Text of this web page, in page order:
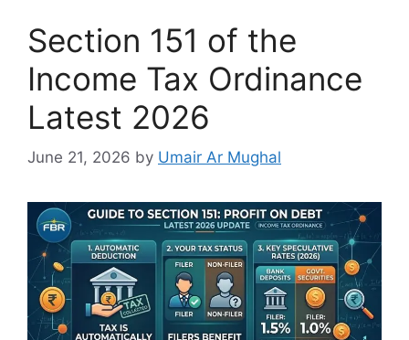
Section 151 of the
Income Tax Ordinance
Latest 2026
June 21, 2026 by Umair Ar Mughal